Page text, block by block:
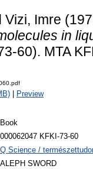
Vizi, Imre
in
60). MTA
Preview
Book
000062047 KFKI-73-60
Q Science /
ALEPH SWORD